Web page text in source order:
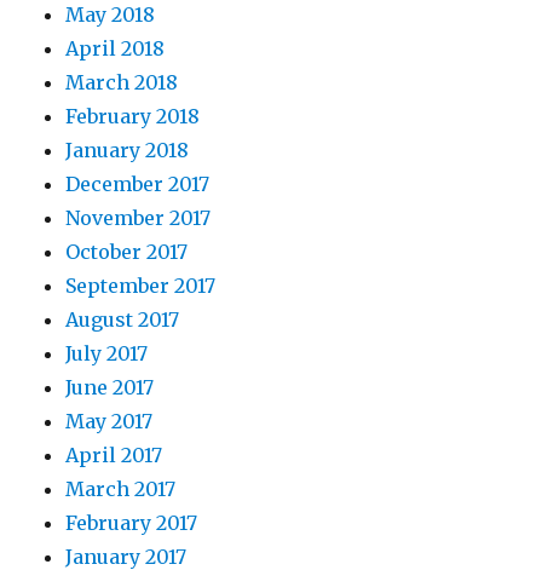
May 2018
April 2018
March 2018
February 2018
January 2018
December 2017
November 2017
October 2017
September 2017
August 2017
July 2017
June 2017
May 2017
April 2017
March 2017
February 2017
January 2017